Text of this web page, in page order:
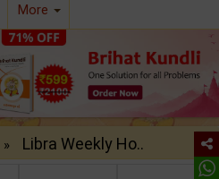
More
» Libra Weekly Ho..